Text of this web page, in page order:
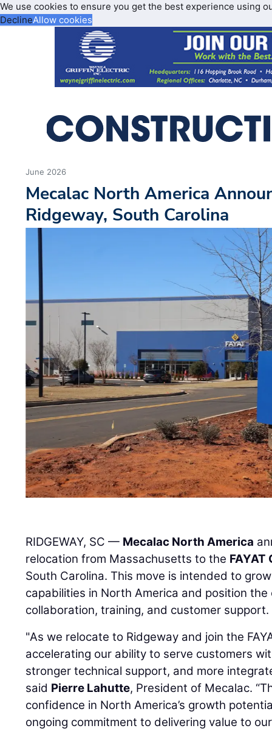
We use cookies to ensure you get the best experience using
DeclineAllow cookies
June 2026
Mecalac North America
Ridgeway, South Carolina
RIDGEWAY, SC — Mecalac North America
relocation from Massachusetts to the FAYAT
South Carolina. This move is intended to
capabilities in North America and position
collaboration, training, and customer support.
"As we relocate to Ridgeway and join the
accelerating our ability to serve customers
stronger technical support, and more
said Pierre Lahutte, President of Mecalac.
confidence in North America’s growth
ongoing commitment to delivering value to